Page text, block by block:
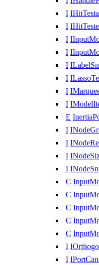
I
I
I
I
I
I
I
I
E
I
I
I
I
C
C
C
C
C
I
I